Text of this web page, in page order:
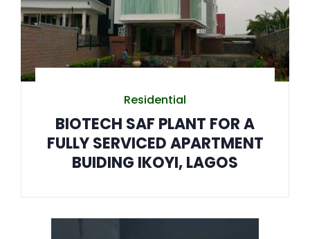
Residential
BIOTECH SAF PLANT FOR A
FULLY SERVICED APARTMENT
BUIDING IKOYI, LAGOS